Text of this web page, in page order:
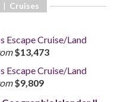
| Cruises
Escape Cruise/Land
$13,473
Escape Cruise/Land
$9,809